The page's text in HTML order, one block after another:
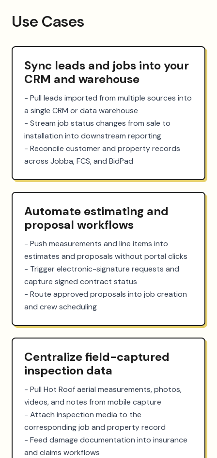
Use Cases
Sync leads and jobs into your
CRM and warehouse
- Pull leads imported from multiple sources into
a single CRM or data warehouse
- Stream job status changes from sale to
installation into downstream reporting
- Reconcile customer and property records
across Jobba, FCS, and BidPad
Automate estimating and
proposal workflows
- Push measurements and line items into
estimates and proposals without portal clicks
- Trigger electronic-signature requests and
capture signed contract status
- Route approved proposals into job creation
and crew scheduling
Centralize field-captured
inspection data
- Pull Hot Roof aerial measurements, photos,
videos, and notes from mobile capture
- Attach inspection media to the
corresponding job and property record
- Feed damage documentation into insurance
and claims workflows